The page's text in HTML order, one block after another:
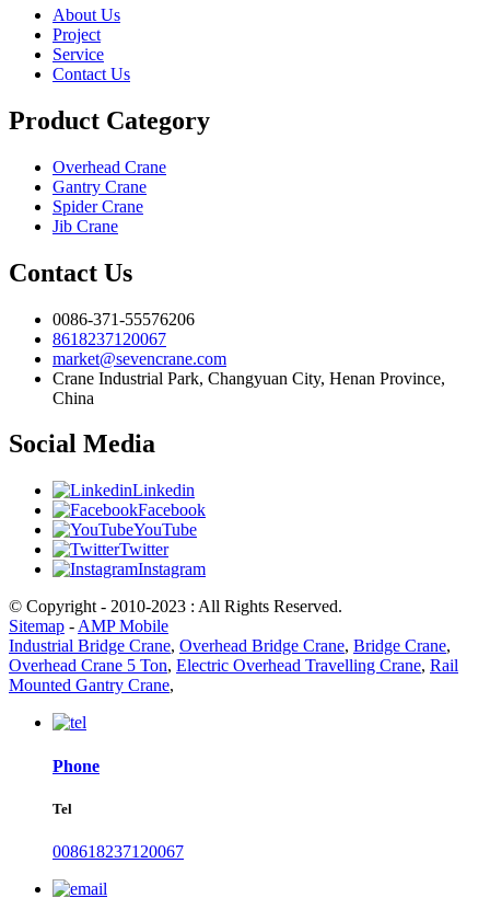
About Us
Project
Service
Contact Us
Product Category
Overhead Crane
Gantry Crane
Spider Crane
Jib Crane
Contact Us
0086-371-55576206
8618237120067
market@sevencrane.com
Crane Industrial Park, Changyuan City, Henan Province,
China
Social Media
Linkedin
Facebook
YouTube
Twitter
Instagram
© Copyright - 2010-2023 : All Rights Reserved.
Sitemap - AMP Mobile
Industrial Bridge Crane, Overhead Bridge Crane, Bridge Crane,
Overhead Crane 5 Ton, Electric Overhead Travelling Crane, Rail
Mounted Gantry Crane,
Phone
Tel
008618237120067